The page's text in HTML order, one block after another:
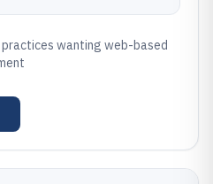
wanting web-based